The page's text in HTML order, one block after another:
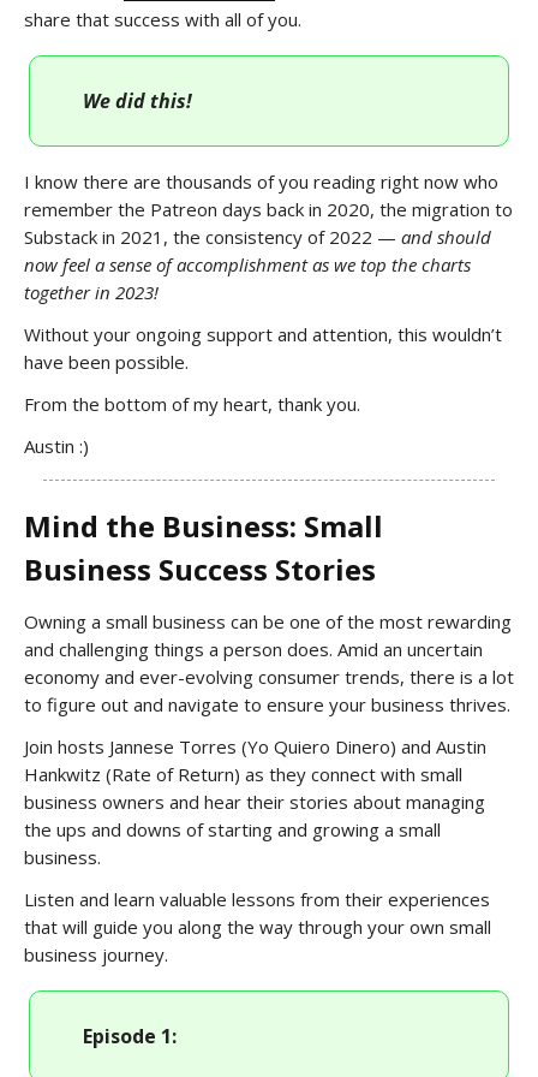
share that success with all of you.
We did this!
I know there are thousands of you reading right now who
remember the Patreon days back in 2020, the migration to
Substack in 2021, the consistency of 2022 — and should
now feel a sense of accomplishment as we top the charts
together in 2023!
Without your ongoing support and attention, this wouldn’t
have been possible.
From the bottom of my heart, thank you.
Austin :)
Mind the Business: Small
Business Success Stories
Owning a small business can be one of the most rewarding
and challenging things a person does. Amid an uncertain
economy and ever-evolving consumer trends, there is a lot
to figure out and navigate to ensure your business thrives.
Join hosts Jannese Torres (Yo Quiero Dinero) and Austin
Hankwitz (Rate of Return) as they connect with small
business owners and hear their stories about managing
the ups and downs of starting and growing a small
business.
Listen and learn valuable lessons from their experiences
that will guide you along the way through your own small
business journey.
Episode 1: